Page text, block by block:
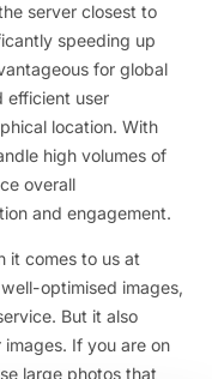
server closest to
speeding up
for global
efficient user
location. With
high volumes of
overall
and engagement.
it comes to us at
optimised images,
But it also
If you are on
large photos that